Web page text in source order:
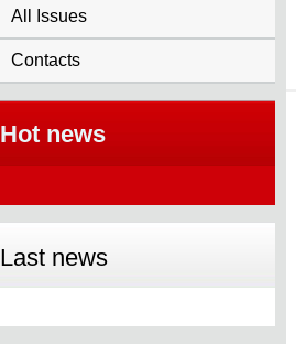
All Issues
Contacts
Hot news
Last news